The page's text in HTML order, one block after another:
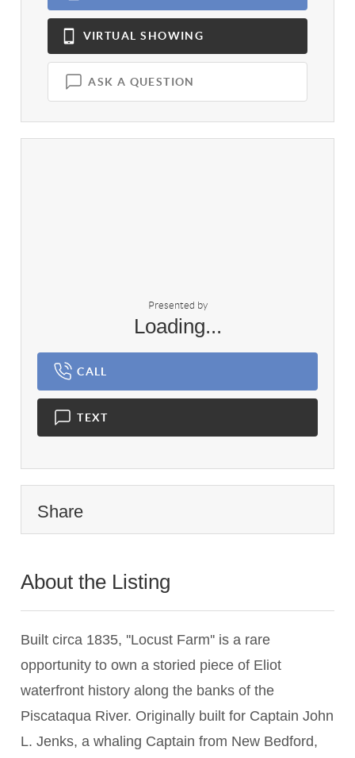
VIRTUAL SHOWING
ASK A QUESTION
Presented by
Loading...
CALL
TEXT
Share
About the Listing
Built circa 1835, ''Locust Farm'' is a rare
opportunity to own a storied piece of Eliot
waterfront history along the banks of the
Piscataqua River. Originally built for Captain John
L. Jenks, a whaling Captain from New Bedford,